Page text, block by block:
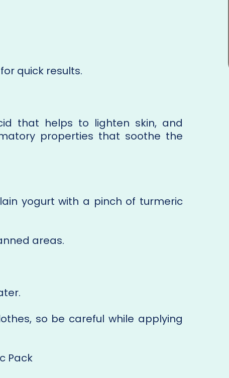
quick results.
that helps to lighten skin, and
properties that soothe the
yogurt with a pinch of turmeric
areas.
so be careful while applying
Pack